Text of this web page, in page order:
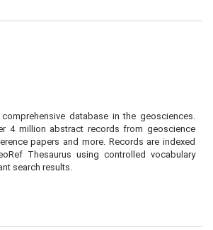
database in the geosciences.
4 million abstract records from geoscience
papers and more. Records are indexed
Thesaurus using controlled vocabulary
search results.